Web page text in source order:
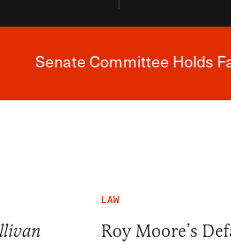
Senate Committee Holds
LAW
Roy Moore’s